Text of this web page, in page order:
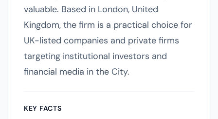
valuable. Based in London, United
Kingdom, the firm is a practical choice for
UK-listed companies and private firms
targeting institutional investors and
financial media in the City.
KEY FACTS